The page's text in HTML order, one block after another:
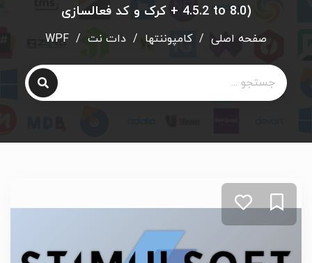
4.5.2 to 8.0) + کرک و کد فعالسازی
صفحه اصلی / کامپوننتها / دات نت /
WPF